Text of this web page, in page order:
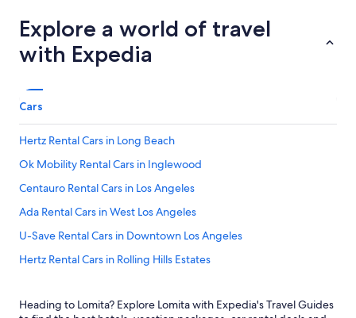
Explore a world of travel
with Expedia
Cars
Hertz Rental Cars in Long Beach
Ok Mobility Rental Cars in Inglewood
Centauro Rental Cars in Los Angeles
Ada Rental Cars in West Los Angeles
U-Save Rental Cars in Downtown Los Angeles
Hertz Rental Cars in Rolling Hills Estates
Enterprise Rental Cars in Long Beach
Heading to Lomita? Explore Lomita with Expedia's Travel Guides